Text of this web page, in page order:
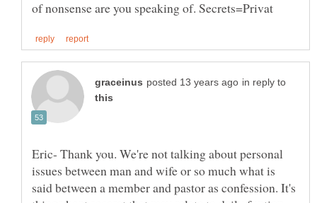
in reply to
Eric- Thank you. We're not talking about personal
issues between man and wife or so much what is
said between a member and pastor as confession. It's